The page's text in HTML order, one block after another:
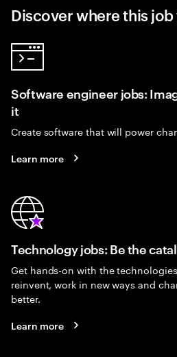
Discover where this
Software engineer jobs:
it
Create software that will power
Learn more
Technology jobs: Be the
Get hands-on with the
reinvent, work in new ways and
better.
Learn more